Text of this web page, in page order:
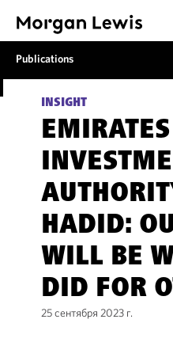
Publications
INSIGHT
EMIRATES
HADID:
WILL BE
DID FOR
25 сентября 2023 г.